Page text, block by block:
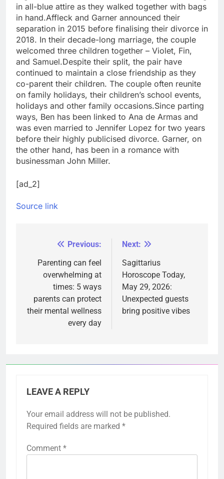
in all-blue attire as they walked together with bags
in hand.Affleck and Garner announced their
separation in 2015 before finalising their divorce in
2018. In their decade-long marriage, the couple
welcomed three children together – Violet, Fin,
and Samuel.Despite their split, the pair have
continued to maintain a close friendship as they
co-parent their children. The couple often reunite
on family holidays, their children’s school events,
holidays and other family occasions.Since parting
ways, Ben has been linked to Ana de Armas and
was even married to Jennifer Lopez for two years
before their highly publicised divorce. Garner, on
the other hand, has been in a romance with
businessman John Miller.
[ad_2]
Source link
navigation
Previous:
Parenting can feel
overwhelming at
times: 5 ways
parents can protect
their mental wellness
every day
Next:
Sagittarius
Horoscope Today,
May 29, 2026:
Unexpected guests
bring positive vibes
LEAVE A REPLY
Your email address will not be published.
Required fields are marked *
Comment *